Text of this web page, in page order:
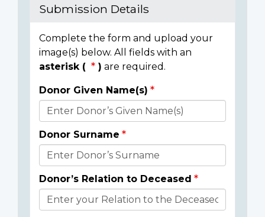
Submission Details
Complete the form and upload your
image(s) below. All fields with an
asterisk (
) are required.
Donor
Details
Donor Given Name(s)
Donor Surname
Donor’s Relation to Deceased